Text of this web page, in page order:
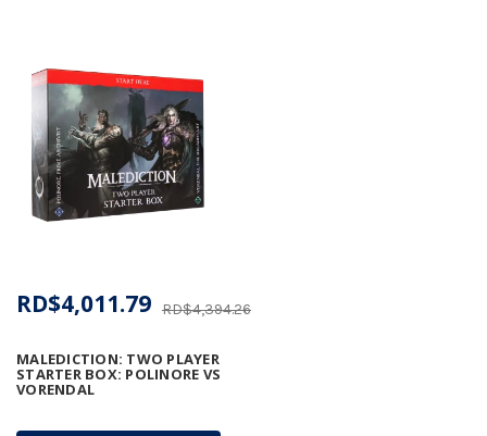
MALEDICTION: TWO PLAYER
STARTER BOX: POLINORE VS
VORENDAL
RD$4,394.26
RD$4,011.79